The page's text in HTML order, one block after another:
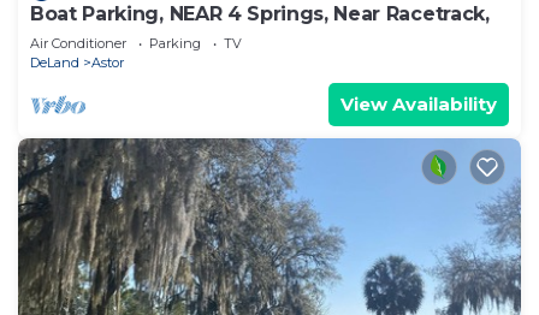
Boat Parking, NEAR 4 Springs, Near Racetrack,
Air Conditioner Parking
TV
DeLand
Astor
View Availability